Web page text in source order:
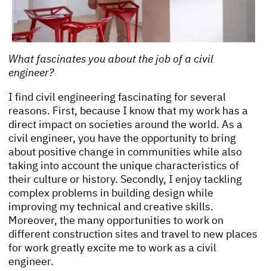
What fascinates you about the job of a civil
engineer?
I find civil engineering fascinating for several
reasons. First, because I know that my work has a
direct impact on societies around the world. As a
civil engineer, you have the opportunity to bring
about positive change in communities while also
taking into account the unique characteristics of
their culture or history. Secondly, I enjoy tackling
complex problems in building design while
improving my technical and creative skills.
Moreover, the many opportunities to work on
different construction sites and travel to new places
for work greatly excite me to work as a civil
engineer.